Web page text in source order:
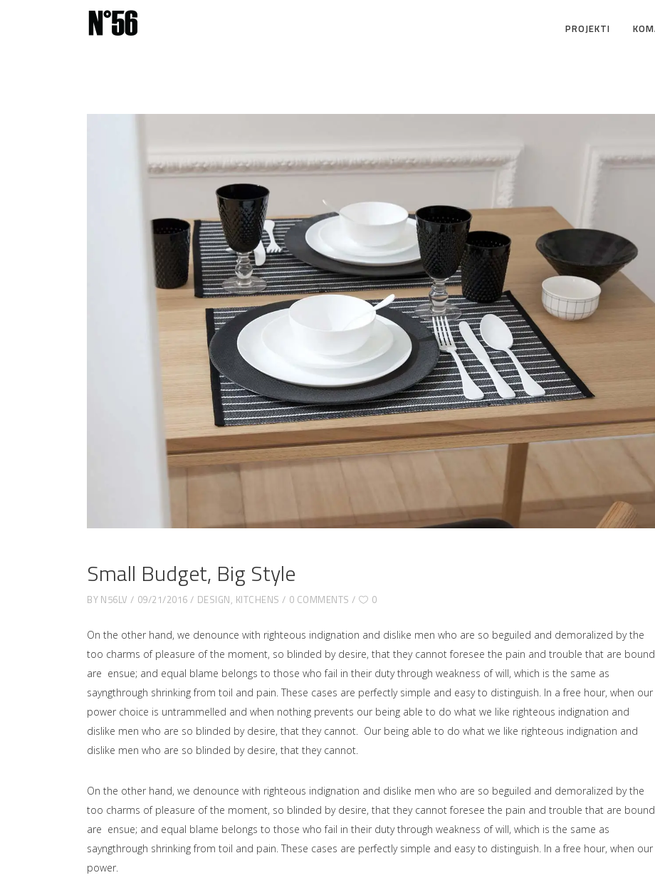
PROJEKTI
Small Budget, Big Style
BY N56LV 09/21/2016 DESIGN, KITCHENS 0 COMMENTS 0
On the other hand, we denounce with righteous indignation and dislike men who are so beguiled and demoralized by the
too charms of pleasure of the moment, so blinded by desire, that they cannot foresee the pain and trouble that are bound
are ensue; and equal blame belongs to those who fail in their duty through weakness of will, which is the same as
sayngthrough shrinking from toil and pain. These cases are perfectly simple and easy to distinguish. In a free hour, when our
power choice is untrammelled and when nothing prevents our being able to do what we like righteous indignation and
dislike men who are so blinded by desire, that they cannot. Our being able to do what we like righteous indignation and
dislike men who are so blinded by desire, that they cannot.
On the other hand, we denounce with righteous indignation and dislike men who are so beguiled and demoralized by the
too charms of pleasure of the moment, so blinded by desire, that they cannot foresee the pain and trouble that are bound
are ensue; and equal blame belongs to those who fail in their duty through weakness of will, which is the same as
sayngthrough shrinking from toil and pain. These cases are perfectly simple and easy to distinguish. In a free hour, when our
power.